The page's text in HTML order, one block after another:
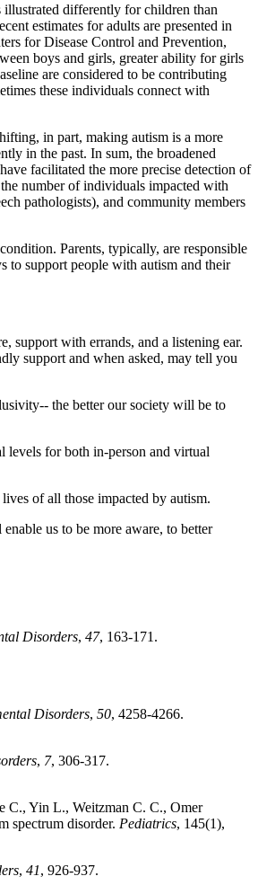
illustrated differently for children than
estimates for adults are presented in
for Disease Control and Prevention,
boys and girls, greater ability for girls
are considered to be contributing
these individuals connect with
in part, making autism is a more
in the past. In sum, the broadened
facilitated the more precise detection of
number of individuals impacted with
pathologists), and community members
Parents, typically, are responsible
to support people with autism and their
support with errands, and a listening ear.
support and when asked, may tell you
the better our society will be to
levels for both in-person and virtual
of all those impacted by autism.
us to be more aware, to better
Disorders, 47, 163-171.
Disorders, 50, 4258-4266.
, 7, 306-317.
C., Yin L., Weitzman C. C., Omer
spectrum disorder. Pediatrics, 145(1),
, 41, 926-937.